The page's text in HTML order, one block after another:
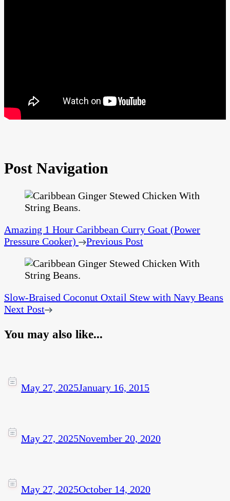
Post Navigation
Amazing 1 Hour Caribbean Curry Goat (Power
Pressure Cooker)
Previous Post
Slow-Braised Coconut Oxtail Stew with Navy Beans
Next Post
You may also like...
May 27, 2025January 16, 2015
May 27, 2025November 20, 2020
May 27, 2025October 14, 2020